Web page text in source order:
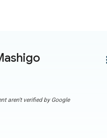
aren't verified by Google